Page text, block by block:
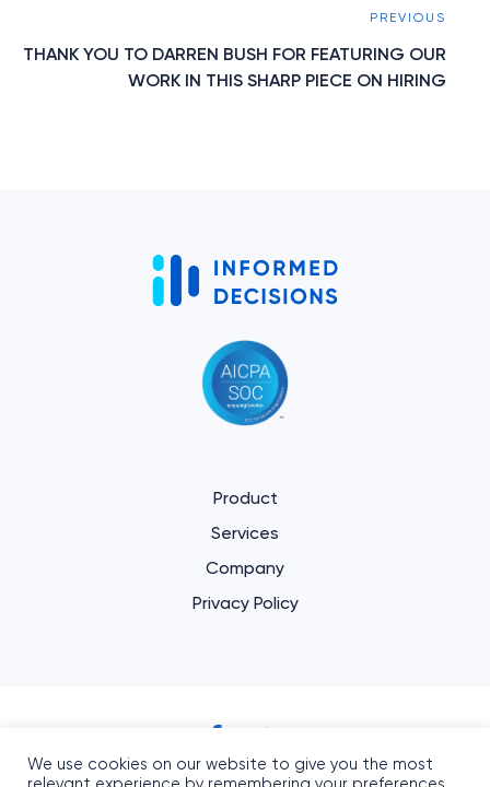
PREVIOUS
THANK YOU TO DARREN BUSH FOR FEATURING OUR
WORK IN THIS SHARP PIECE ON HIRING
Product
Services
Company
Privacy Policy
Informed Decisions
We use cookies on our website to give you the most